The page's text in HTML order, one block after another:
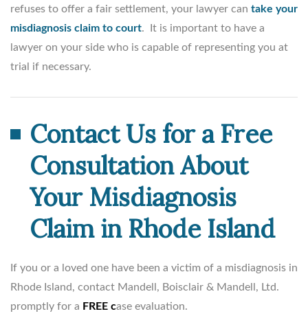
refuses to offer a fair settlement, your lawyer can take your
misdiagnosis claim to court. It is important to have a
lawyer on your side who is capable of representing you at
trial if necessary.
Contact Us for a Free
Consultation About
Your Misdiagnosis
Claim in Rhode Island
If you or a loved one have been a victim of a misdiagnosis in
Rhode Island, contact Mandell, Boisclair & Mandell, Ltd.
promptly for a FREE case evaluation.